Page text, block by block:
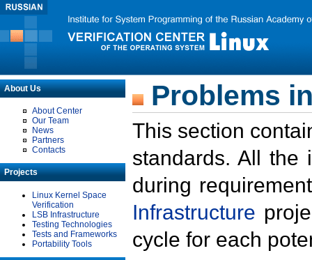
About Us
About Center
Our Team
News
Partners
Contacts
Projects
Linux Kernel Space
Verification
LSB Infrastructure
Testing Technologies
Tests and Frameworks
Portability Tools
Problems
This section
standards. All the
during
Infrastructure
cycle for each